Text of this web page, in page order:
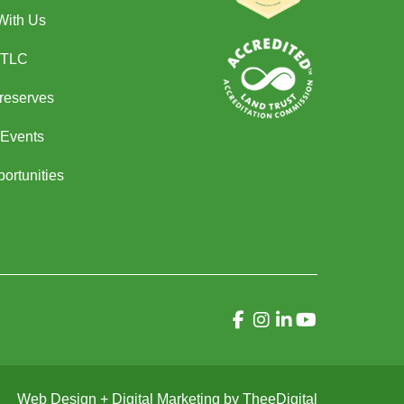
Us
Web Design + Digital Marketing by TheeDigital